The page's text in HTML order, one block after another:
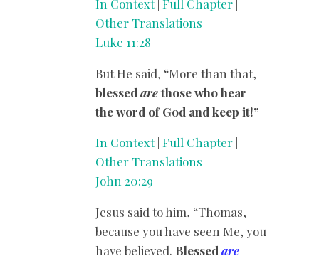
In Context| Full Chapter
Other Translations
Luke 11:28
But He said, “More than that,
blessed arethose who hear
the word of God and keep it!”
In Context| Full Chapter
Other Translations
John 20:29
Jesus said to him, “Thomas,
because you have seen Me, you
have believed. Blessed are